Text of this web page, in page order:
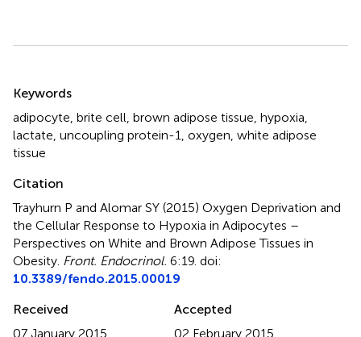
Summary
Keywords
adipocyte, brite cell, brown adipose tissue, hypoxia,
lactate, uncoupling protein-1, oxygen, white adipose
tissue
Citation
Trayhurn P and Alomar SY (2015) Oxygen Deprivation and
the Cellular Response to Hypoxia in Adipocytes –
Perspectives on White and Brown Adipose Tissues in
Obesity. Front. Endocrinol. 6:19. doi:
10.3389/fendo.2015.00019
Received
07 January 2015
Accepted
02 February 2015